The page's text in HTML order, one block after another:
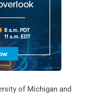
of Michigan and